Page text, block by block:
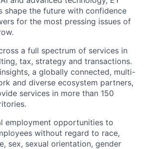
shape the future with confidence
for the most pressing issues of
a full spectrum of services in
tax, strategy and transactions.
a globally connected, multi-
and diverse ecosystem partners,
services in more than 150
employment opportunities to
without regard to race,
sex, sexual orientation, gender